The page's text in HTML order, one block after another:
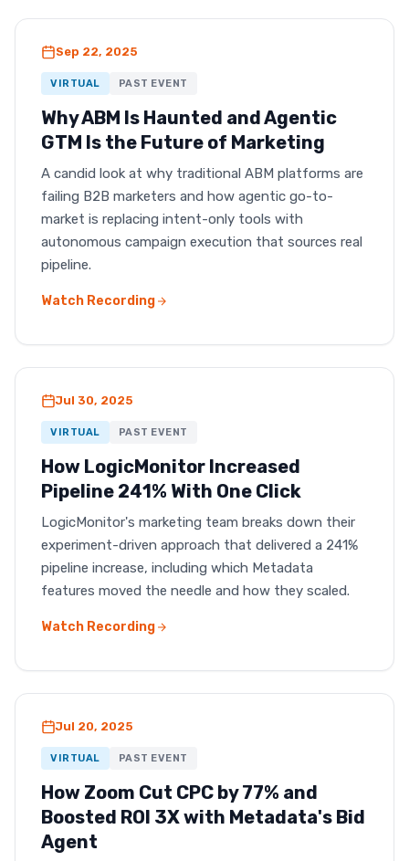
Sep 22, 2025
VIRTUAL PAST EVENT
Why ABM Is Haunted and Agentic
GTM Is the Future of Marketing
A candid look at why traditional ABM platforms are
failing B2B marketers and how agentic go-to-
market is replacing intent-only tools with
autonomous campaign execution that sources real
pipeline.
Watch Recording
Jul 30, 2025
VIRTUAL PAST EVENT
How LogicMonitor Increased
Pipeline 241% With One Click
LogicMonitor's marketing team breaks down their
experiment-driven approach that delivered a 241%
pipeline increase, including which Metadata
features moved the needle and how they scaled.
Watch Recording
Jul 20, 2025
VIRTUAL PAST EVENT
How Zoom Cut CPC by 77% and
Boosted ROI 3X with Metadata's Bid
Agent